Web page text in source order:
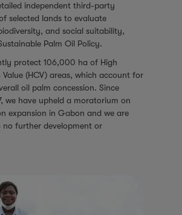
independent third-party
selected lands to evaluate
and social suitability,
Palm Oil Policy.
protect 106,000 ha of High
(HCV) areas, which account for
oil palm concession. Since
we have upheld a moratorium on
expansion in Gabon and we are
further development or